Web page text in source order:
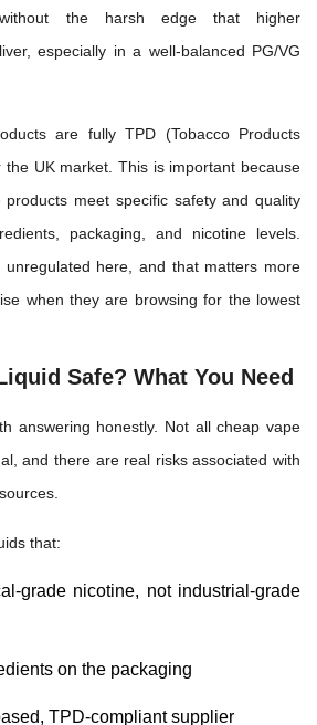
the harsh edge that higher
especially in a well-balanced PG/VG
are fully TPD (Tobacco Products
the UK market. This is important because
meet specific safety and quality
packaging, and nicotine levels.
here, and that matters more
when they are browsing for the lowest
Safe? What You Need
answering honestly. Not all cheap vape
and there are real risks associated with
that:
grade nicotine, not industrial-grade
on the packaging
TPD-compliant supplier